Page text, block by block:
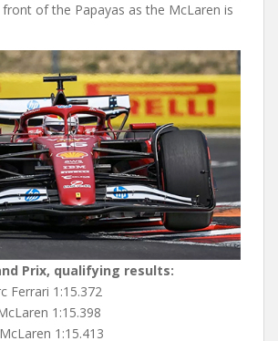
of the Papayas as the McLaren is
Prix, qualifying results:
Ferrari 1:15.372
1:15.398
1:15.413